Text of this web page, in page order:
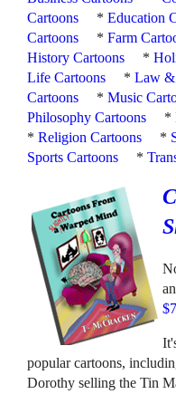
Cartoons
*Education
Cartoons
*Farm
History Cartoons
*
Life Cartoons
*Law &
Cartoons
*Music
Philosophy Cartoons
*
*Religion Cartoons *
Sports Cartoons
*
popular cartoons,
Dorothy selling the Tin